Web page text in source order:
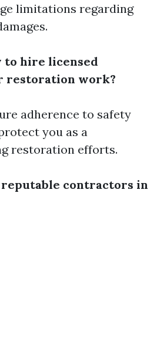
limitations regarding
to hire licensed
restoration work?
adherence to safety
you as a
restoration efforts.
reputable contractors in